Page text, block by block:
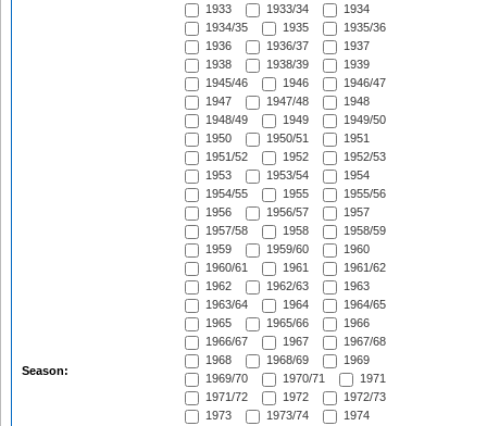
Season:
1933
1933/34
1934
1934/35
1935
1935/36
1936
1936/37
1937
1938
1938/39
1939
1945/46
1946
1946/47
1947
1947/48
1948
1948/49
1949
1949/50
1950
1950/51
1951
1951/52
1952
1952/53
1953
1953/54
1954
1954/55
1955
1955/56
1956
1956/57
1957
1957/58
1958
1958/59
1959
1959/60
1960
1960/61
1961
1961/62
1962
1962/63
1963
1963/64
1964
1964/65
1965
1965/66
1966
1966/67
1967
1967/68
1968
1968/69
1969
1969/70
1970/71
1971
1971/72
1972
1972/73
1973
1973/74
1974